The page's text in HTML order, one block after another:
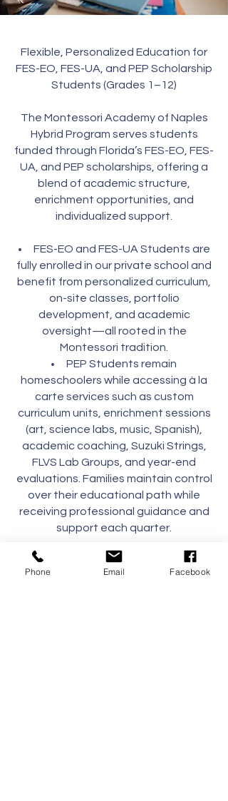
Flexible, Personalized Education for
FES-EO, FES-UA, and PEP Scholarship
Students (Grades 1–12)
The Montessori Academy of Naples
Hybrid Program serves students
funded through Florida’s FES-EO, FES-
UA, and PEP scholarships, offering a
blend of academic structure,
enrichment opportunities, and
individualized support.
FES-EO and FES-UA Students are
fully enrolled in our private school and
benefit from personalized curriculum,
on-site classes, portfolio
development, and academic
oversight—all rooted in the
Montessori tradition.
PEP Students remain
homeschoolers while accessing à la
carte services such as custom
curriculum units, enrichment sessions
(art, science labs, music, Spanish),
academic coaching, Suzuki Strings,
FLVS Lab Groups, and year-end
evaluations. Families maintain control
over their educational path while
receiving professional guidance and
support each quarter.
Whether fully enrolled or seeking
flexible support, our Hybrid Program
Phone Email Facebook